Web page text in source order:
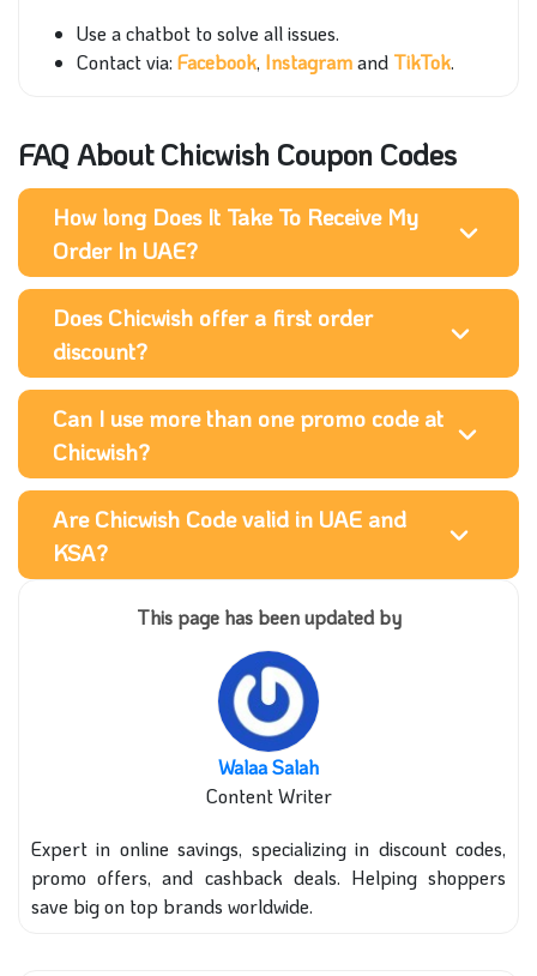
Use a chatbot to solve all issues.
Contact via: Facebook, Instagramand TikTok.
FAQ About Chicwish Coupon Codes
How long Does It Take To Receive My
Order In UAE?
Does Chicwish offer a first order
discount?
Can I use more than one promo code at
Chicwish?
Are Chicwish Code valid in UAE and
KSA?
This page has been updated by
Walaa Salah
Content Writer
Expert in online savings, specializing in discount codes,
promo offers, and cashback deals. Helping shoppers
save big on top brands worldwide.